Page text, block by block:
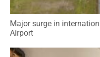
Major surge in
Airport